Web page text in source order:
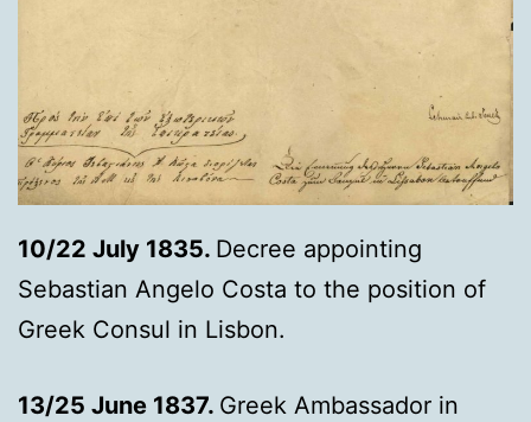
10/22 July 1835. Decree appointing
Sebastian Angelo Costa to the position of
Greek Consul in Lisbon.
13/25 June 1837. Greek Ambassador in